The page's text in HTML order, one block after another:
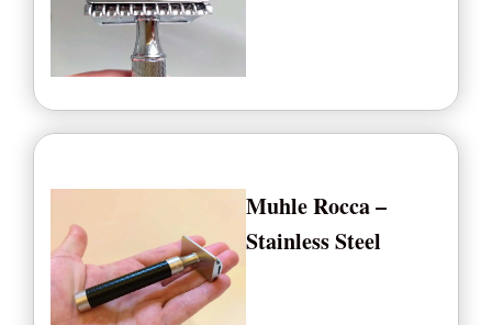
Muhle Rocca –
Stainless Steel